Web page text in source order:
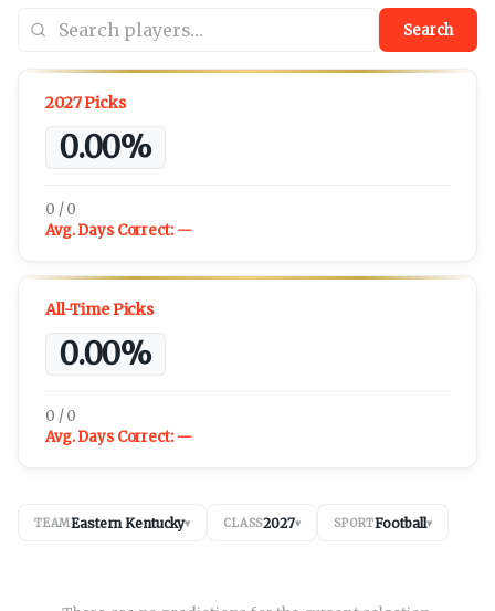
Search
2027 Picks
0.00%
0 / 0
Avg. Days Correct: —
All-Time Picks
0.00%
0 / 0
Avg. Days Correct: —
TEAMEastern Kentucky▾ CLASS2027▾ SPORTFootball▾